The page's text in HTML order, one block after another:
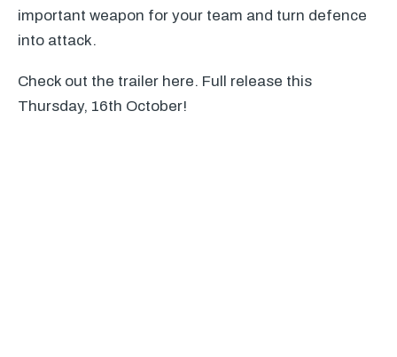
important weapon for your team and turn defence
into attack.
Check out the trailer here. Full release this
Thursday, 16th October!